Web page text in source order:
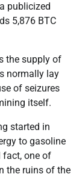
publicized
5,876 BTC
the supply of
normally lay
of seizures
itself.
started in
to gasoline
fact, one of
the ruins of the